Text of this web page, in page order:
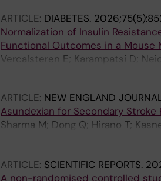
ARTICLE: DIABETES.
Normalization of Insulin
Functional Outcomes in a Mouse
Vercalsteren E; Karampatsi D;
ARTICLE: NEW ENGLAND
Asundexian for Secondary Stroke
Sharma M; Dong Q; Hirano T;
C; Bereczki D; Tsivgoulis G;
Turcani P; Slowik A; Amaya P; Hoo
ARTICLE: SCIENTIFIC REPORTS.
A non-randomised controlled